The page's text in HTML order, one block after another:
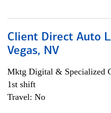
Client Direct Auto
Vegas, NV
Mktg Digital & Specialized
1st shift
Travel: No